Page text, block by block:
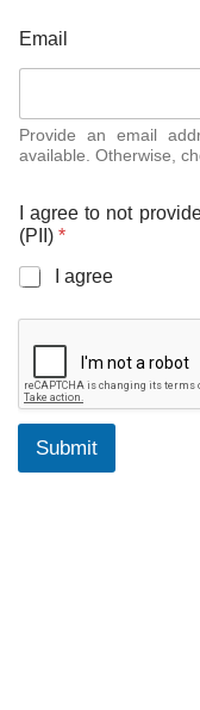
e
r
n
a
l
y
K
i
t
(
)
Email
Provide an email
available. Otherwise,
I agree to not
(PII) *
I agree
Submit